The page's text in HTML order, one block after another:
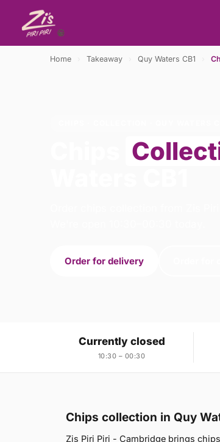
Home Takeaway Quy Waters CB1
Order for delivery
Currently closed
10:30 – 00:30
Chips collection in Quy
Zis Piri Piri - Cambridge brings